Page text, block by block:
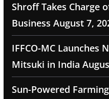
Shroff Takes Charge
Business August 7,
IFFCO-MC Launches
Mitsuki in India
Sun-Powered